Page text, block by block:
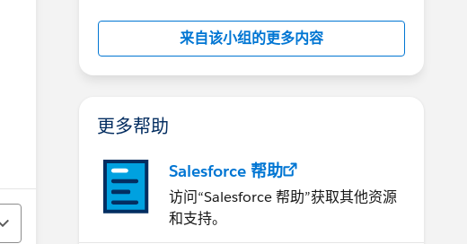
来自该小组的更多内容
更多帮助
Salesforce 帮助
访问“Salesforce 帮助”获取其他资源
和支持。